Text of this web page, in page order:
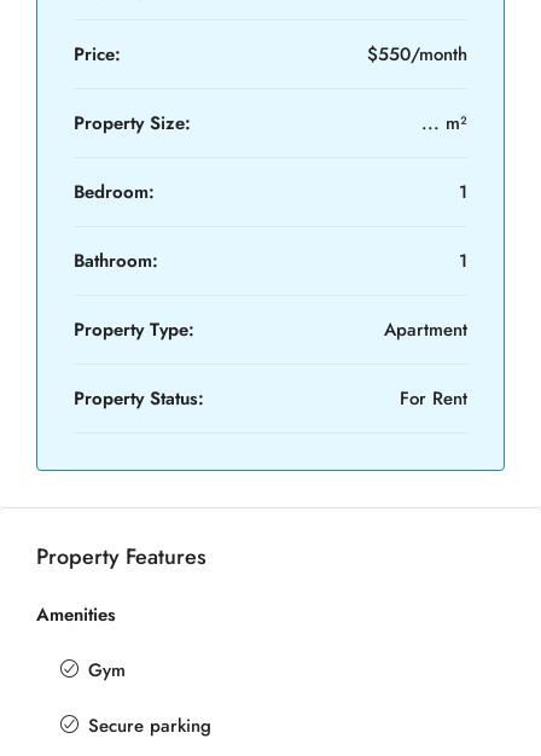
Price: $550/month
Property Size: ... m²
Bedroom: 1
Bathroom: 1
Property Type: Apartment
Property Status: For Rent
Property Features
Amenities
Gym
Secure parking